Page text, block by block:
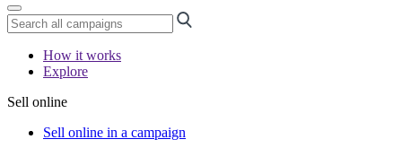
How it works
Explore
Sell online
Sell online in a campaign